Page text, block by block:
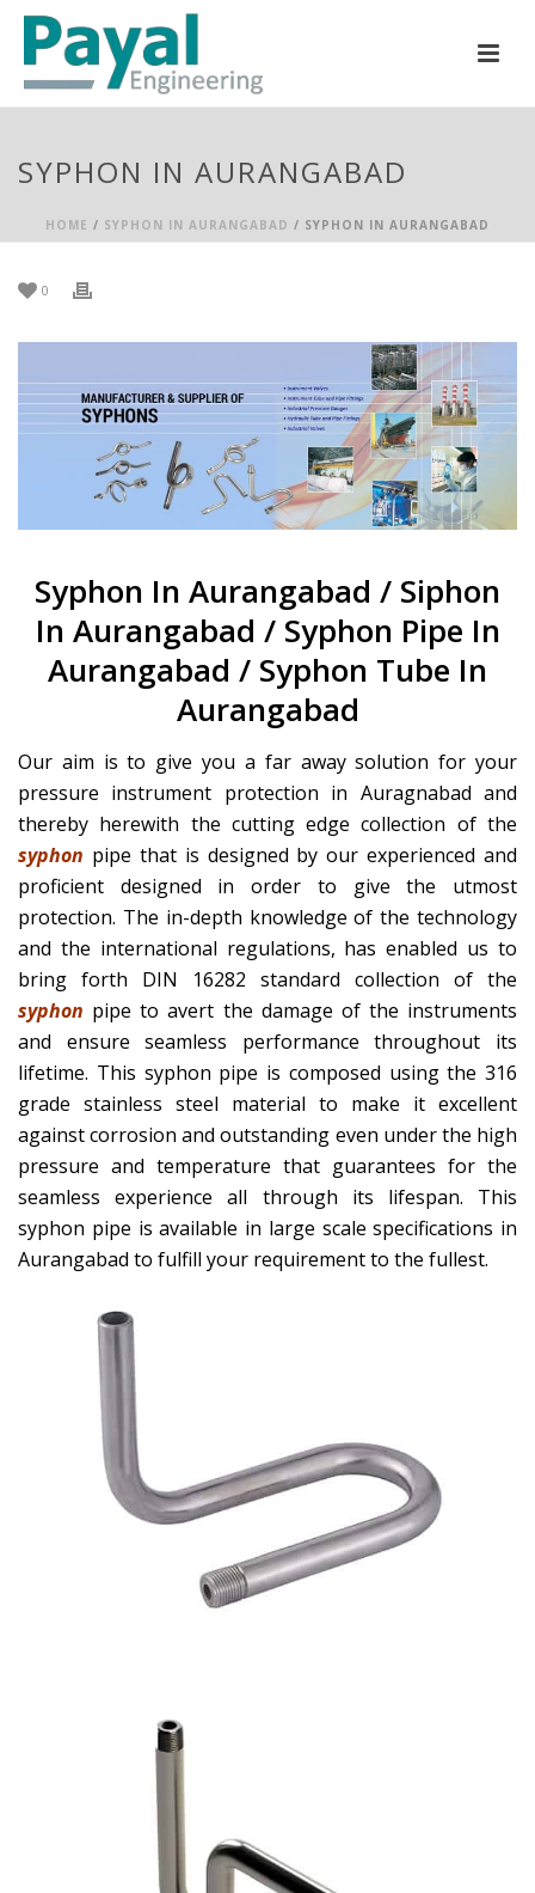
SYPHON IN AURANGABAD
HOME / SYPHON IN AURANGABAD / SYPHON IN AURANGABAD
0
Syphon In Aurangabad / Siphon
In Aurangabad / Syphon Pipe In
Aurangabad / Syphon Tube In
Aurangabad
Our aim is to give you a far away solution for your
pressure instrument protection in Auragnabad and
thereby herewith the cutting edge collection of the
syphon pipe that is designed by our experienced and
proficient designed in order to give the utmost
protection. The in-depth knowledge of the technology
and the international regulations, has enabled us to
bring forth DIN 16282 standard collection of the
syphon pipe to avert the damage of the instruments
and ensure seamless performance throughout its
lifetime. This syphon pipe is composed using the 316
grade stainless steel material to make it excellent
against corrosion and outstanding even under the high
pressure and temperature that guarantees for the
seamless experience all through its lifespan. This
syphon pipe is available in large scale specifications in
Aurangabad to fulfill your requirement to the fullest.